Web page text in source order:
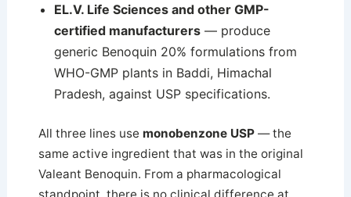
EL.V. Life Sciences and other GMP-
certified manufacturers— produce
generic Benoquin 20% formulations from
WHO-GMP plants in Baddi, Himachal
Pradesh, against USP specifications.
All three lines use monobenzone USP— the
same active ingredient that was in the original
Valeant Benoquin. From a pharmacological
standpoint, there is no clinical difference at